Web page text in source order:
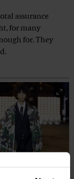
assurance
for many
for. They